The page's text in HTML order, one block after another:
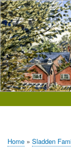
Skip
to
main
content
Home Sladden